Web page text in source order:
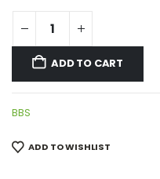
ADD TO CART
BBS
ADD TO WISHLIST